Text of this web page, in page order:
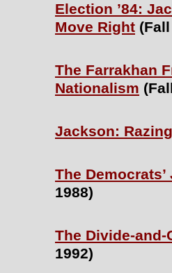
Election ’84:
Move Right
The Farrakhan
Nationalism
Jackson:
The
1988)
The Divide-
1992)